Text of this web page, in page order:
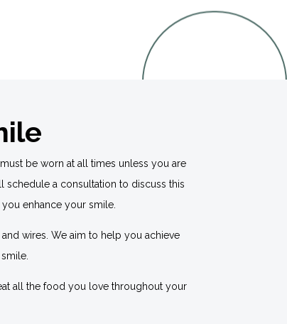
be worn at all times unless you are
schedule a consultation to discuss this
enhance your smile.
wires. We aim to help you achieve
all the food you love throughout your